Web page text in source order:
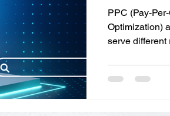
PPC (Pay-
Optimization)
serve different